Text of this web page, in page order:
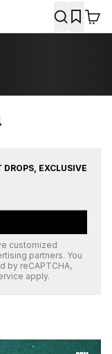
DROPS, EXCLUSIVE
customized
partners. You
by reCAPTCHA,
apply.